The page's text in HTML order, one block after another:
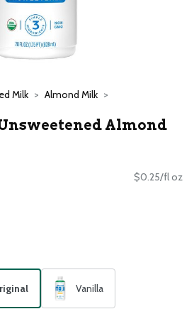
Milk Almond Milk
Almond
$0.25/fl oz
Vanilla